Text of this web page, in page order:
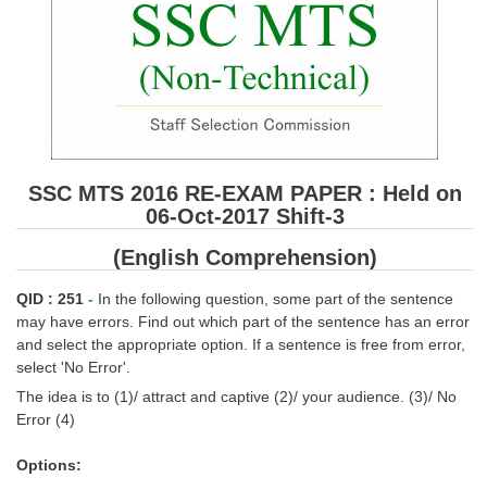
FREE Current Affairs
SSC CGL TIER-1
Tier-1 PAPERS
Tier-1 Syllabus
SSC CGL TIER-2
SSC MTS 2016 RE-EXAM PAPER : Held on
06-Oct-2017 Shift-3
(English Comprehension)
QID : 251 - In the following question, some part of the sentence
may have errors. Find out which part of the sentence has an error
and select the appropriate option. If a sentence is free from error,
select 'No Error'.
The idea is to (1)/ attract and captive (2)/ your audience. (3)/ No
Error (4)
Options: